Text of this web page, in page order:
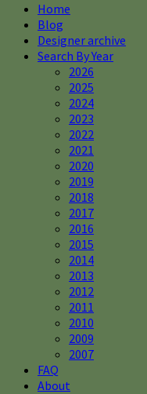
Home
Blog
Designer archive
Search By Year
2026
2025
2024
2023
2022
2021
2020
2019
2018
2017
2016
2015
2014
2013
2012
2011
2010
2009
2007
FAQ
About